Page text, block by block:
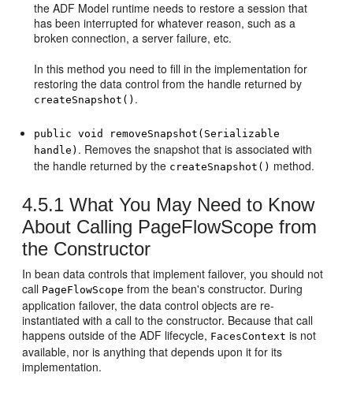
the ADF Model runtime needs to restore a session that
has been interrupted for whatever reason, such as a
broken connection, a server failure, etc.
In this method you need to fill in the implementation for
restoring the data control from the handle returned by
createSnapshot() .
public void removeSnapshot(Serializable
handle) . Removes the snapshot that is associated with
the handle returned by the createSnapshot() method.
4.5.1What You May Need to Know
About Calling PageFlowScope from
the Constructor
In bean data controls that implement failover, you should not
call PageFlowScope from the bean's constructor. During
application failover, the data control objects are re-
instantiated with a call to the constructor. Because that call
happens outside of the ADF lifecycle, FacesContext is not
available, nor is anything that depends upon it for its
implementation.